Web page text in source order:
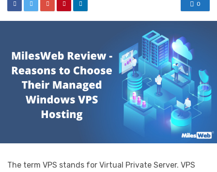
0
The term VPS stands for Virtual Private Server. VPS